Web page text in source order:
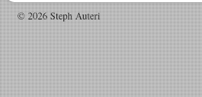
© 2026 Steph Auteri